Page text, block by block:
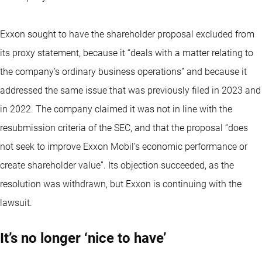
Exxon sought to have the shareholder proposal excluded from
its proxy statement, because it “deals with a matter relating to
the company’s ordinary business operations” and because it
addressed the same issue that was previously filed in 2023 and
in 2022. The company claimed it was not in line with the
resubmission criteria of the SEC, and that the proposal “does
not seek to improve Exxon Mobil’s economic performance or
create shareholder value”. Its objection succeeded, as the
resolution was withdrawn, but Exxon is continuing with the
lawsuit.
It’s no longer ‘nice to have’